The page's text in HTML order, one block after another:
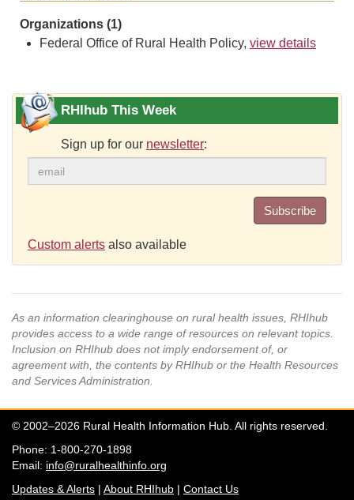
Organizations (1)
Federal Office of Rural Health Policy, view details
RHIhub This Week
Sign up for our newsletter:
Subscribe
Custom alerts also available
As an information clearinghouse on rural health issues, RHIhub
provides access to a wide range of resources on relevant topics.
Inclusion on RHIhub does not imply endorsement of, or
agreement with, the contents by RHIhub or the Health Resources
and Services Administration.
© 2002–2026 Rural Health Information Hub. All rights reserved.
Phone: 1-800-270-1898
Email: info@ruralhealthinfo.org
Updates & Alerts | About RHIhub | Contact Us